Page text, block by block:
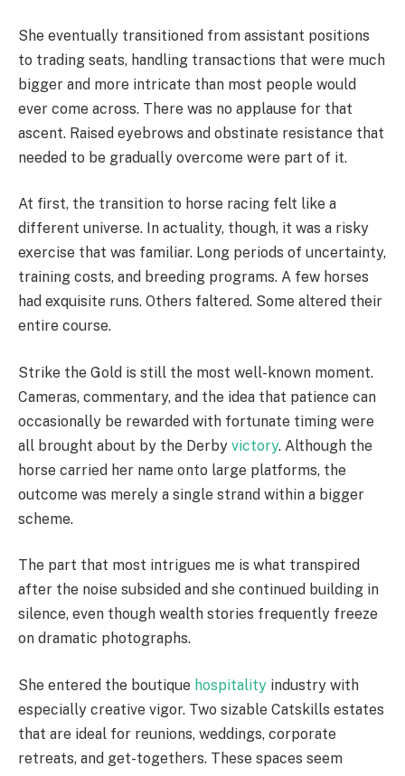
She eventually transitioned from assistant positions
to trading seats, handling transactions that were much
bigger and more intricate than most people would
ever come across. There was no applause for that
ascent. Raised eyebrows and obstinate resistance that
needed to be gradually overcome were part of it.
At first, the transition to horse racing felt like a
different universe. In actuality, though, it was a risky
exercise that was familiar. Long periods of uncertainty,
training costs, and breeding programs. A few horses
had exquisite runs. Others faltered. Some altered their
entire course.
Strike the Gold is still the most well-known moment.
Cameras, commentary, and the idea that patience can
occasionally be rewarded with fortunate timing were
all brought about by the Derby victory. Although the
horse carried her name onto large platforms, the
outcome was merely a single strand within a bigger
scheme.
The part that most intrigues me is what transpired
after the noise subsided and she continued building in
silence, even though wealth stories frequently freeze
on dramatic photographs.
She entered the boutique hospitality industry with
especially creative vigor. Two sizable Catskills estates
that are ideal for reunions, weddings, corporate
retreats, and get-togethers. These spaces seem